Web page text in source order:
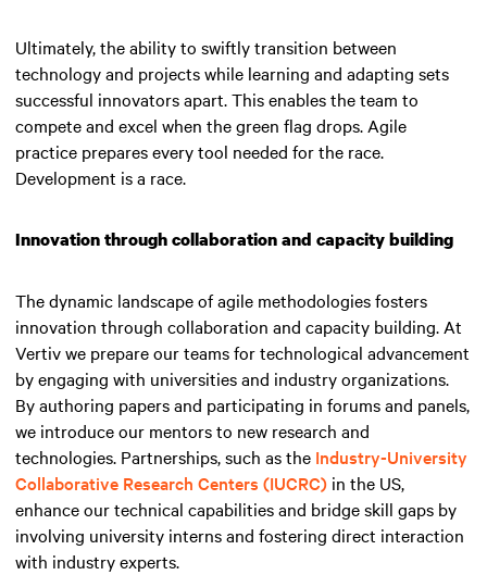
Ultimately, the ability to swiftly transition between
technology and projects while learning and adapting sets
successful innovators apart.This enables the team to
compete and excel when the green flag drops. Agile
practice prepares every tool needed for the race.
Development is a race.
Innovation through collaboration and capacity building
The dynamic landscape of agile methodologies fosters
innovation through collaboration and capacity building. At
Vertiv we prepare our teams for technological advancement
by engaging with universities and industry organizations.
By authoring papers and participating in forums and panels,
we introduce our mentors to new research and
technologies. Partnerships, such as the Industry-University
Collaborative Research Centers (IUCRC) in the US,
enhance our technical capabilities and bridge skill gaps by
involving university interns and fostering direct interaction
with industry experts.